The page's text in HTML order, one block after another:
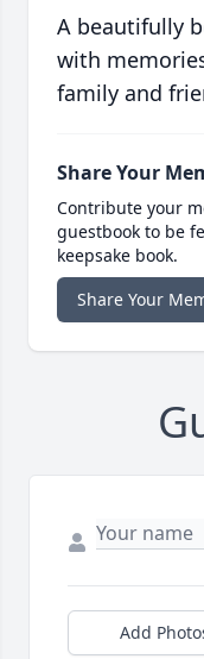
A beautifully
with
family and
Share Your
Contribute your
guestbook to be
keepsake book.
Share Your
Add